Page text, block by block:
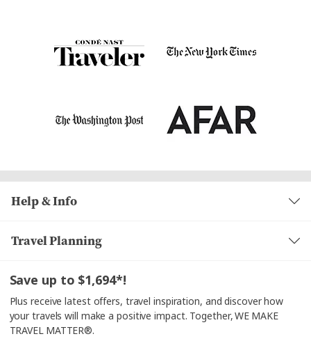
Help & Info
Travel Planning
Save up to $1,694*!
Plus receive latest offers, travel inspiration, and discover how
your travels will make a positive impact. Together, WE MAKE
TRAVEL MATTER®.